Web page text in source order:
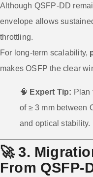
Although QSFP-DD
envelope allows
throttling.
For long-term scalability,
makes OSFP the clear
🧠 Expert Tip: Plan
of ≥ 3 mm between
and optical stability.
🚀3.
From QSFP-